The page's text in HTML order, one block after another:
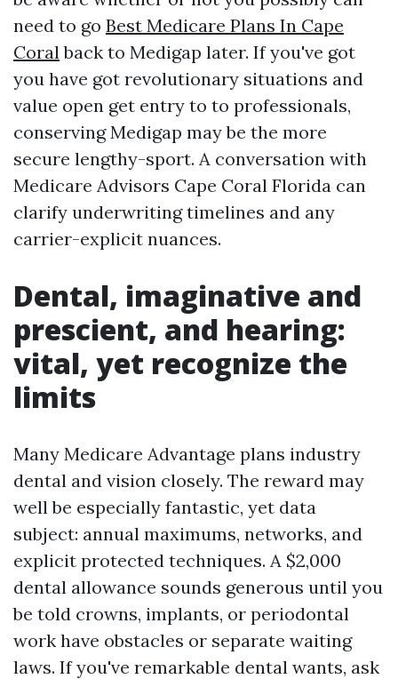
need to go Best Medicare Plans In Cape
Coralback to Medigap later. If you've got
you have got revolutionary situations and
value open get entry to to professionals,
conserving Medigap may be the more
secure lengthy-sport. A conversation with
Medicare Advisors Cape Coral Florida can
clarify underwriting timelines and any
carrier-explicit nuances.
Dental, imaginative and
prescient, and hearing:
vital, yet recognize the
limits
Many Medicare Advantage plans industry
dental and vision closely. The reward may
well be especially fantastic, yet data
subject: annual maximums, networks, and
explicit protected techniques. A $2,000
dental allowance sounds generous until you
be told crowns, implants, or periodontal
work have obstacles or separate waiting
laws. If you've remarkable dental wants, ask